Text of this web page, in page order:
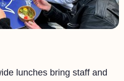
lunches bring staff and